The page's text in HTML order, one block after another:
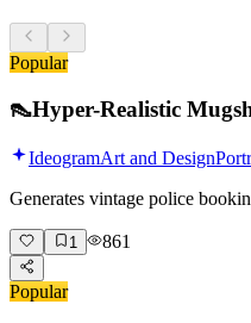
Popular
👠Hyper-Realistic
IdeogramArt and Design
Generates vintage police
1 861
Popular